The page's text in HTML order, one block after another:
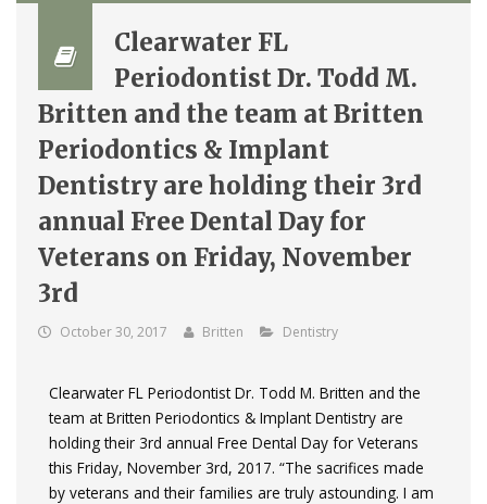
Clearwater FL
Periodontist Dr. Todd M.
Britten and the team at Britten
Periodontics & Implant
Dentistry are holding their 3rd
annual Free Dental Day for
Veterans on Friday, November
3rd
October 30, 2017 Britten Dentistry
Clearwater FL Periodontist Dr. Todd M. Britten and the
team at Britten Periodontics & Implant Dentistry are
holding their 3rd annual Free Dental Day for Veterans
this Friday, November 3rd, 2017. “The sacrifices made
by veterans and their families are truly astounding. I am